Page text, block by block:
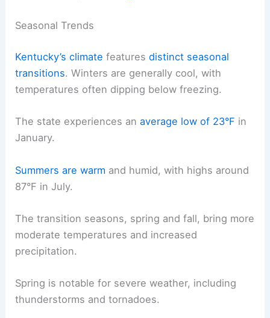
Seasonal Trends
Kentucky’s climate featuresdistinct seasonal
transitions. Winters are generally cool, with
temperatures often dipping below freezing.
The state experiences anaverage low of 23°F in
January.
Summers are warm and humid, with highs around
87°F in July.
The transition seasons, spring and fall, bring more
moderate temperatures and increased
precipitation.
Spring is notable for severe weather, including
thunderstorms and tornadoes.